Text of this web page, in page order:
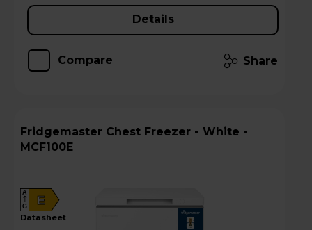
Details
Compare Share
Fridgemaster Chest Freezer - White -
MCF100E
E
A
G
datasheet